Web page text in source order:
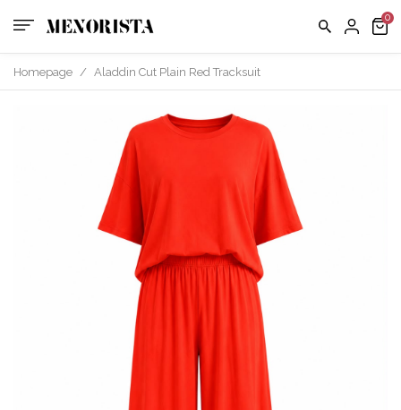
FAQ
Homepage / Aladdin Cut Plain Red Tracksuit